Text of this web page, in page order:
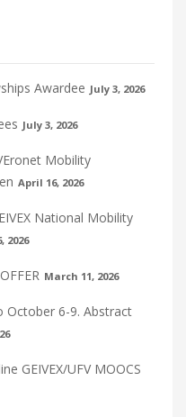
Awardee July 3, 2026
July 3, 2026
Mobility
April 16, 2026
National Mobility
2026
March 11, 2026
October 6-9. Abstract
GEIVEX/UFV MOOCS